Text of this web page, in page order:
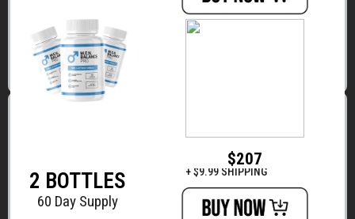
2 BOTTLES
60 Day Supply
$79/ bottle
+ $9.99 SHIPPING
$207